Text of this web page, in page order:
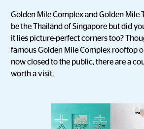
Golden Mile Complex and Golden Mile
be the Thailand of Singapore but did
it lies picture-perfect corners too?
famous Golden Mile Complex rooftop
now closed to the public, there are a
worth a visit.